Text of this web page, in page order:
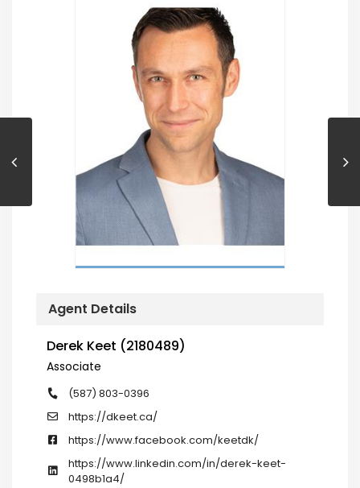
Agent Details
Derek Keet (2180489)
Associate
(587) 803-0396
https://dkeet.ca/
https://www.facebook.com/keetdk/
https://www.linkedin.com/in/derek-keet-
0498b1a4/